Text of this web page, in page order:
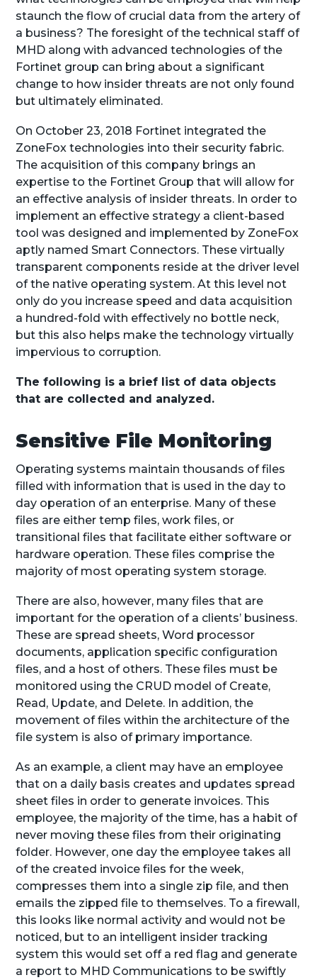
staunch the flow of crucial data from the artery of
a business? The foresight of the technical staff of
MHD along with advanced technologies of the
Fortinet group can bring about a significant
change to how insider threats are not only found
but ultimately eliminated.
On October 23, 2018 Fortinet integrated the
ZoneFox technologies into their security fabric.
The acquisition of this company brings an
expertise to the Fortinet Group that will allow for
an effective analysis of insider threats. In order to
implement an effective strategy a client-based
tool was designed and implemented by ZoneFox
aptly named Smart Connectors. These virtually
transparent components reside at the driver level
of the native operating system. At this level not
only do you increase speed and data acquisition
a hundred-fold with effectively no bottle neck,
but this also helps make the technology virtually
impervious to corruption.
The following is a brief list of data objects
that are collected and analyzed.
Sensitive File Monitoring
Operating systems maintain thousands of files
filled with information that is used in the day to
day operation of an enterprise. Many of these
files are either temp files, work files, or
transitional files that facilitate either software or
hardware operation. These files comprise the
majority of most operating system storage.
There are also, however, many files that are
important for the operation of a clients’ business.
These are spread sheets, Word processor
documents, application specific configuration
files, and a host of others. These files must be
monitored using the CRUD model of Create,
Read, Update, and Delete. In addition, the
movement of files within the architecture of the
file system is also of primary importance.
As an example, a client may have an employee
that on a daily basis creates and updates spread
sheet files in order to generate invoices. This
employee, the majority of the time, has a habit of
never moving these files from their originating
folder. However, one day the employee takes all
of the created invoice files for the week,
compresses them into a single zip file, and then
emails the zipped file to themselves. To a firewall,
this looks like normal activity and would not be
noticed, but to an intelligent insider tracking
system this would set off a red flag and generate
a report to MHD Communications to be swiftly